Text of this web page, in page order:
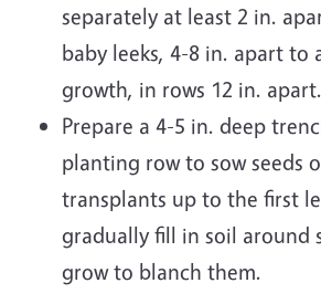
separately at least 2 in.
baby leeks, 4-8 in. apart to
growth, in rows 12 in. apart.
Prepare a 4-5 in. deep
planting row to sow seeds
transplants up to the first
gradually fill in soil around
grow to blanch them.